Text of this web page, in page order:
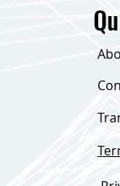
BOOST
SIMPLE TIPS